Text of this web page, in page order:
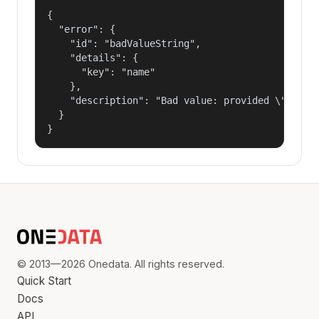
{
  "error": {
    "id": "badValueString",
    "details": {
      "key": "name"
    },
"description": "Bad value: provided
  }
}
© 2013—2026 Onedata. All rights reserved.
Quick Start
Docs